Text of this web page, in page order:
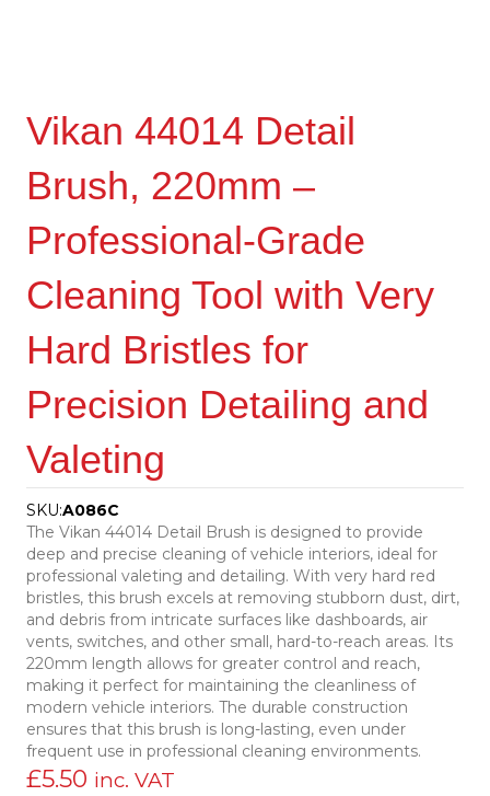
Vikan 44014 Detail
Brush, 220mm –
Professional-Grade
Cleaning Tool with Very
Hard Bristles for
Precision Detailing and
Valeting
SKU:A086C
The Vikan 44014 Detail Brush is designed to provide
deep and precise cleaning of vehicle interiors, ideal for
professional valeting and detailing. With very hard red
bristles, this brush excels at removing stubborn dust, dirt,
and debris from intricate surfaces like dashboards, air
vents, switches, and other small, hard-to-reach areas. Its
220mm length allows for greater control and reach,
making it perfect for maintaining the cleanliness of
modern vehicle interiors. The durable construction
ensures that this brush is long-lasting, even under
frequent use in professional cleaning environments.
£5.50 inc. VAT